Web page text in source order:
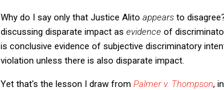
Why do I say only that Justice Alito appears to
discussing disparate impact as evidence of
is conclusive evidence of subjective discriminatory
violation unless there is also disparate impact.
Yet that's the lesson I draw from Palmer v. Thompson,